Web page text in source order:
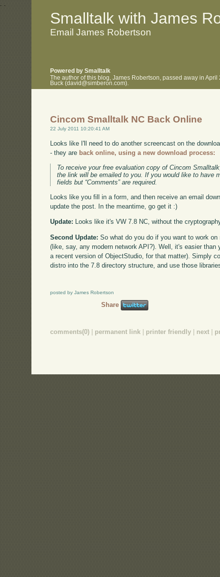
. .
Smalltalk with James
Email James Robertson
Powered by Smalltalk
The author of this blog, James Robertson, passed away in
Buck (david@simberon.com).
Cincom Smalltalk NC Back Online
22 July 2011 10:20:41 AM
Looks like I'll need to do another screencast on the
- they are back online, using a new download process:
To receive your free evaluation copy of Cincom
the link will be emailed to you. If you would like to have
fields but “Comments” are required.
Looks like you fill in a form, and then receive an email
update the post. In the meantime, go get it :)
Update: Looks like it's VW 7.8 NC, without the
Second Update: So what do you do if you want to work
(like, say, any modern network API?). Well, it's easier
a recent version of ObjectStudio, for that matter). Simply
distro into the 7.8 directory structure, and use those
posted by James Robertson
Share
comments(0) permanent link printer friendly next